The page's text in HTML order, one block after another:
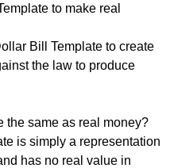
to make real
Bill Template to create
the law to produce
the same as real money?
is simply a representation
has no real value in